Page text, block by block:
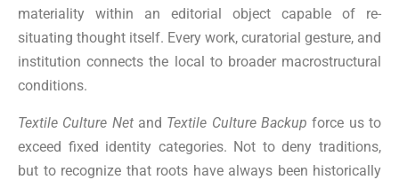
materiality within an editorial object capable of re-
situating thought itself. Every work, curatorial gesture, and
institution connects the local to broader macrostructural
conditions.
Textile Culture Netand Textile Culture Backup force us to
exceed fixed identity categories. Not to deny traditions,
but to recognize that roots have always been historically